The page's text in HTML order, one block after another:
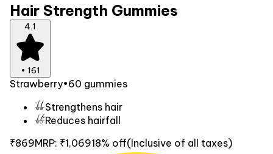
Hair Strength Gummies
4.1
• 161
Strawberry•60 gummies
Strengthens hair
Reduces hairfall
₹869MRP: ₹1,06918% off(Inclusive of all taxes)